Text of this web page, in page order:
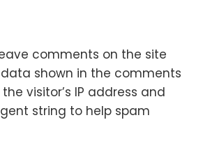
comments on the site
shown in the comments
visitor’s IP address and
string to help spam